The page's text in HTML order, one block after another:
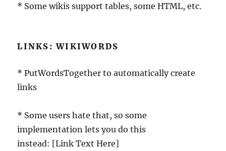
* Some wikis support tables, some HTML, etc.
LINKS: WIKIWORDS
* PutWordsTogether to automatically create
links
* Some users hate that, so some
implementation lets you do this
instead: [Link Text Here]